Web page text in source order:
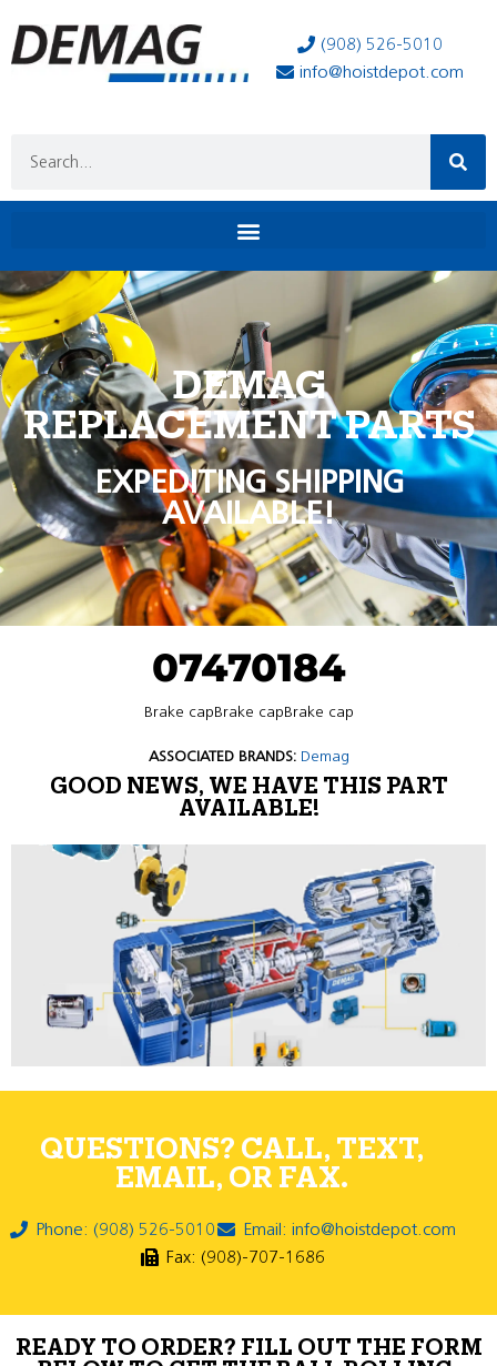
(908) 526-5010
info@hoistdepot.com
DEMAG
REPLACEMENT PARTS
EXPEDITING SHIPPING
AVAILABLE!
07470184
Brake capBrake capBrake cap
ASSOCIATED BRANDS: Demag
GOOD NEWS, WE HAVE THIS PART
AVAILABLE!
QUESTIONS? CALL, TEXT,
EMAIL, OR FAX.
Phone: (908) 526-5010
Email: info@hoistdepot.com
Fax: (908)-707-1686
READY TO ORDER? FILL OUT THE FORM